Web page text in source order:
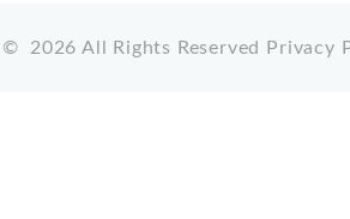
© 2026 All Rights Reserved Privacy